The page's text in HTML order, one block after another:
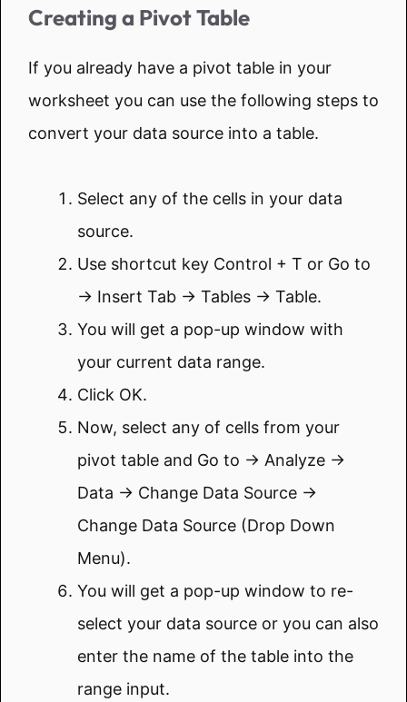
Creating a Pivot Table
If you already have a pivot table in your
worksheet you can use the following steps to
convert your data source into a table.
Select any of the cells in your data
source.
Use shortcut key Control + T or Go to
→ Insert Tab → Tables → Table.
You will get a pop-up window with
your current data range.
Click OK.
Now, select any of cells from your
pivot table and Go to → Analyze →
Data → Change Data Source →
Change Data Source (Drop Down
Menu).
You will get a pop-up window to re-
select your data source or you can also
enter the name of the table into the
range input.